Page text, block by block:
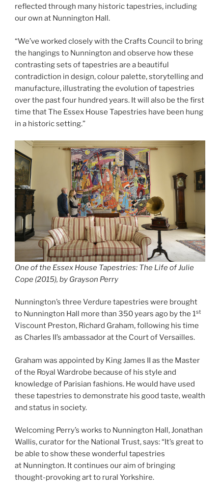
reflected through many historic tapestries, including
our own at Nunnington Hall.
“We’ve worked closely with the Crafts Council to bring
the hangings to Nunnington and observe how these
contrasting sets of tapestries are a beautiful
contradiction in design, colour palette, storytelling and
manufacture, illustrating the evolution of tapestries
over the past four hundred years. It will also be the first
time that The Essex House Tapestries have been hung
in a historic setting.”
One of the Essex House Tapestries: The Life of Julie
Cope (2015), by Grayson Perry
Nunnington’s three Verdure tapestries were brought
to Nunnington Hall more than 350 years ago by the 1st
Viscount Preston, Richard Graham, following his time
as Charles II’s ambassador at the Court of Versailles.
Graham was appointed by King James II as the Master
of the Royal Wardrobe because of his style and
knowledge of Parisian fashions. He would have used
these tapestries to demonstrate his good taste, wealth
and status in society.
Welcoming Perry’s works to Nunnington Hall, Jonathan
Wallis, curator for the National Trust, says: “It’s great to
be able to show these wonderful tapestries
at Nunnington. It continues our aim of bringing
thought-provoking art to rural Yorkshire.